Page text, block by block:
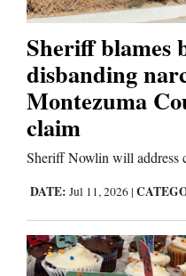
Sheriff blames
disbanding
Montezuma
claim
Sheriff Nowlin will address
DATE: Jul 11, 2026 |